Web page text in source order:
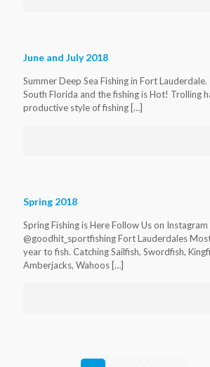
June and July 2018
Summer Deep Sea Fishing in Fort Lauderdale.
South Florida and the fishing is Hot! Trolling
productive style of fishing […]
Spring 2018
Spring Fishing is Here Follow Us on Instagram
@goodhit_sportfishing Fort Lauderdales
year to fish. Catching Sailfish, Swordfish,
Amberjacks, Wahoos […]